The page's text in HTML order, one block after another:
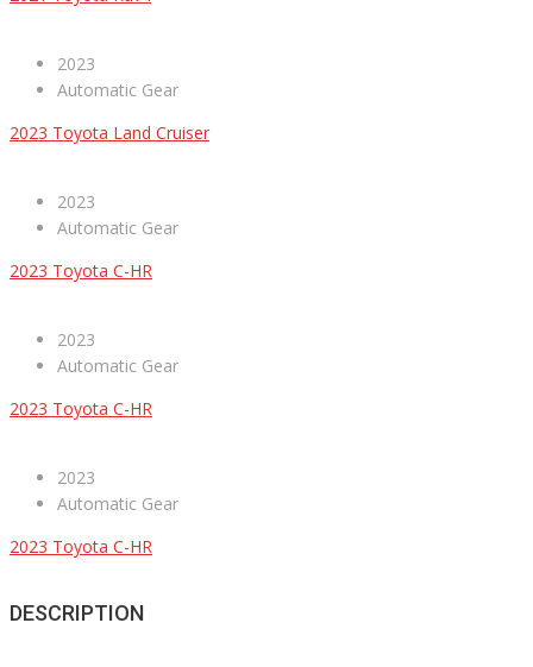
2023
Automatic Gear
2023 Toyota Land Cruiser
2023
Automatic Gear
2023 Toyota C-HR
2023
Automatic Gear
2023 Toyota C-HR
2023
Automatic Gear
2023 Toyota C-HR
DESCRIPTION